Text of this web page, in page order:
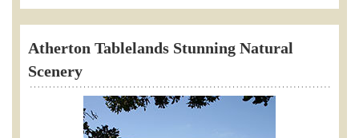
Atherton Tablelands Stunning Natural
Scenery